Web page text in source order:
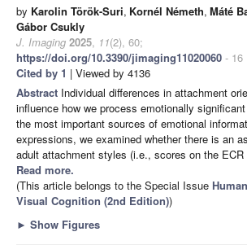
by Karolin Török-Suri, Kornél Németh, Máté
Gábor Csukly
J. Imaging 2025, 11(2), 60;
https://doi.org/10.3390/jimaging11020060 - 16
Cited by 1 | Viewed by 4136
Abstract Individual differences in attachment
influence how we process emotionally
the most important sources of emotional
expressions, we examined whether there is an
adult attachment styles (i.e., scores on the ECR
Read more.
(This article belongs to the Special Issue
Visual Cognition (2nd Edition))
► Show Figures